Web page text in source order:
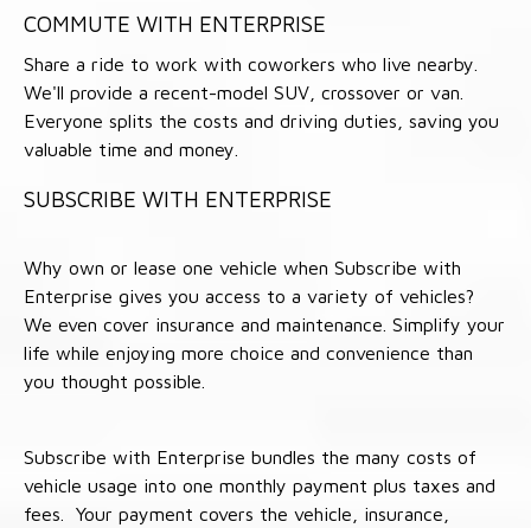
COMMUTE WITH ENTERPRISE
Share a ride to work with coworkers who live nearby.
We'll provide a recent-model SUV, crossover or van.
Everyone splits the costs and driving duties, saving you
valuable time and money.
SUBSCRIBE WITH ENTERPRISE
Why own or lease one vehicle when Subscribe with
Enterprise gives you access to a variety of vehicles?
We even cover insurance and maintenance. Simplify your
life while enjoying more choice and convenience than
you thought possible.
Subscribe with Enterprise bundles the many costs of
vehicle usage into one monthly payment plus taxes and
fees. Your payment covers the vehicle, insurance,